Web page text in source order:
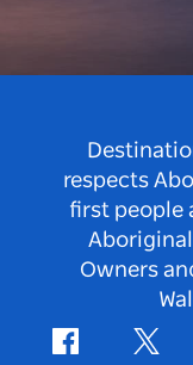
respects
first people
Owners
Facebook